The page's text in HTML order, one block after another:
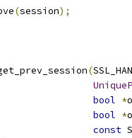
(session);
(
bool *
bool *
const